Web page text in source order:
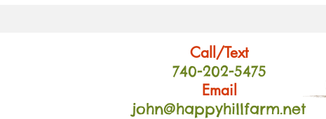
Call/Text
740-202-5475
Email
john@happyhillfarm.net